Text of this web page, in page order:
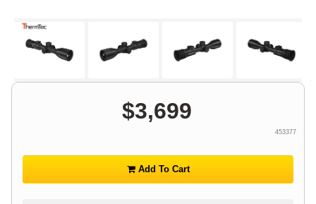
$3,699
453377
Add To Cart